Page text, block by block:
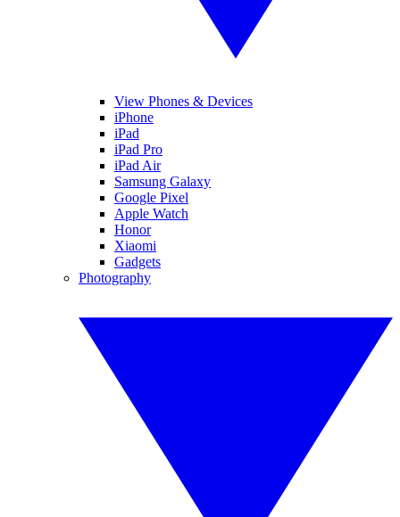
View Phones & Devices
iPhone
iPad
iPad Pro
iPad Air
Samsung Galaxy
Google Pixel
Apple Watch
Honor
Xiaomi
Gadgets
Photography